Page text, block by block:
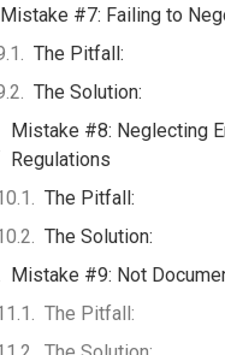
Mistake #7: Failing to
The Pitfall:
The Solution:
Mistake #8: Neglecting
Regulations
The Pitfall:
The Solution:
Mistake #9: Not
The Pitfall: